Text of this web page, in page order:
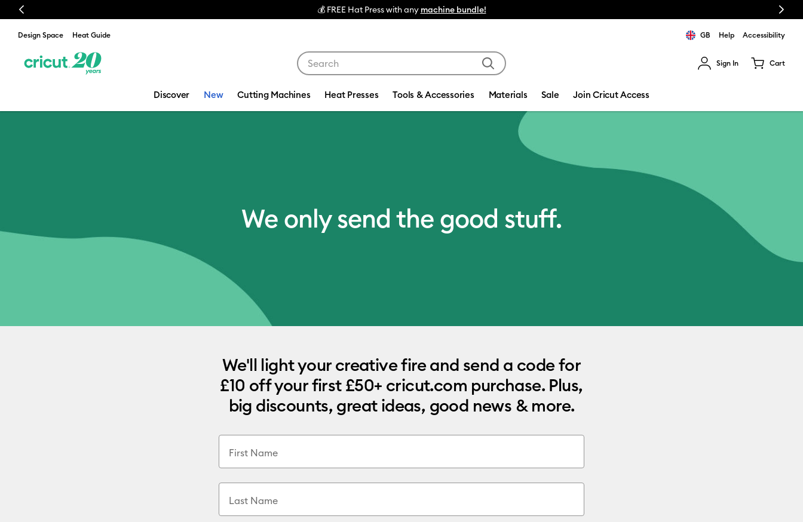
Previous 💰 FREE Hat Press with any machine bundle! Next
Design Space Heat Guide GB Help Accessibility
Sign In Cart
Discover New Cutting Machines Heat Presses Tools & Accessories Materials Sale Join Cricut Access
We only send the good stuff.
We'll light your creative fire and send a code for
£10 off your first £50+ cricut.com purchase. Plus,
big discounts, great ideas, good news & more.
First Name
Last Name